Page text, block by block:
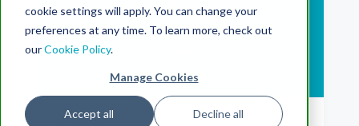
cookie settings will apply. You can change your
preferences at any time. To learn more, check out
ourCookie Policy.
Manage Cookies
Accept all Decline all